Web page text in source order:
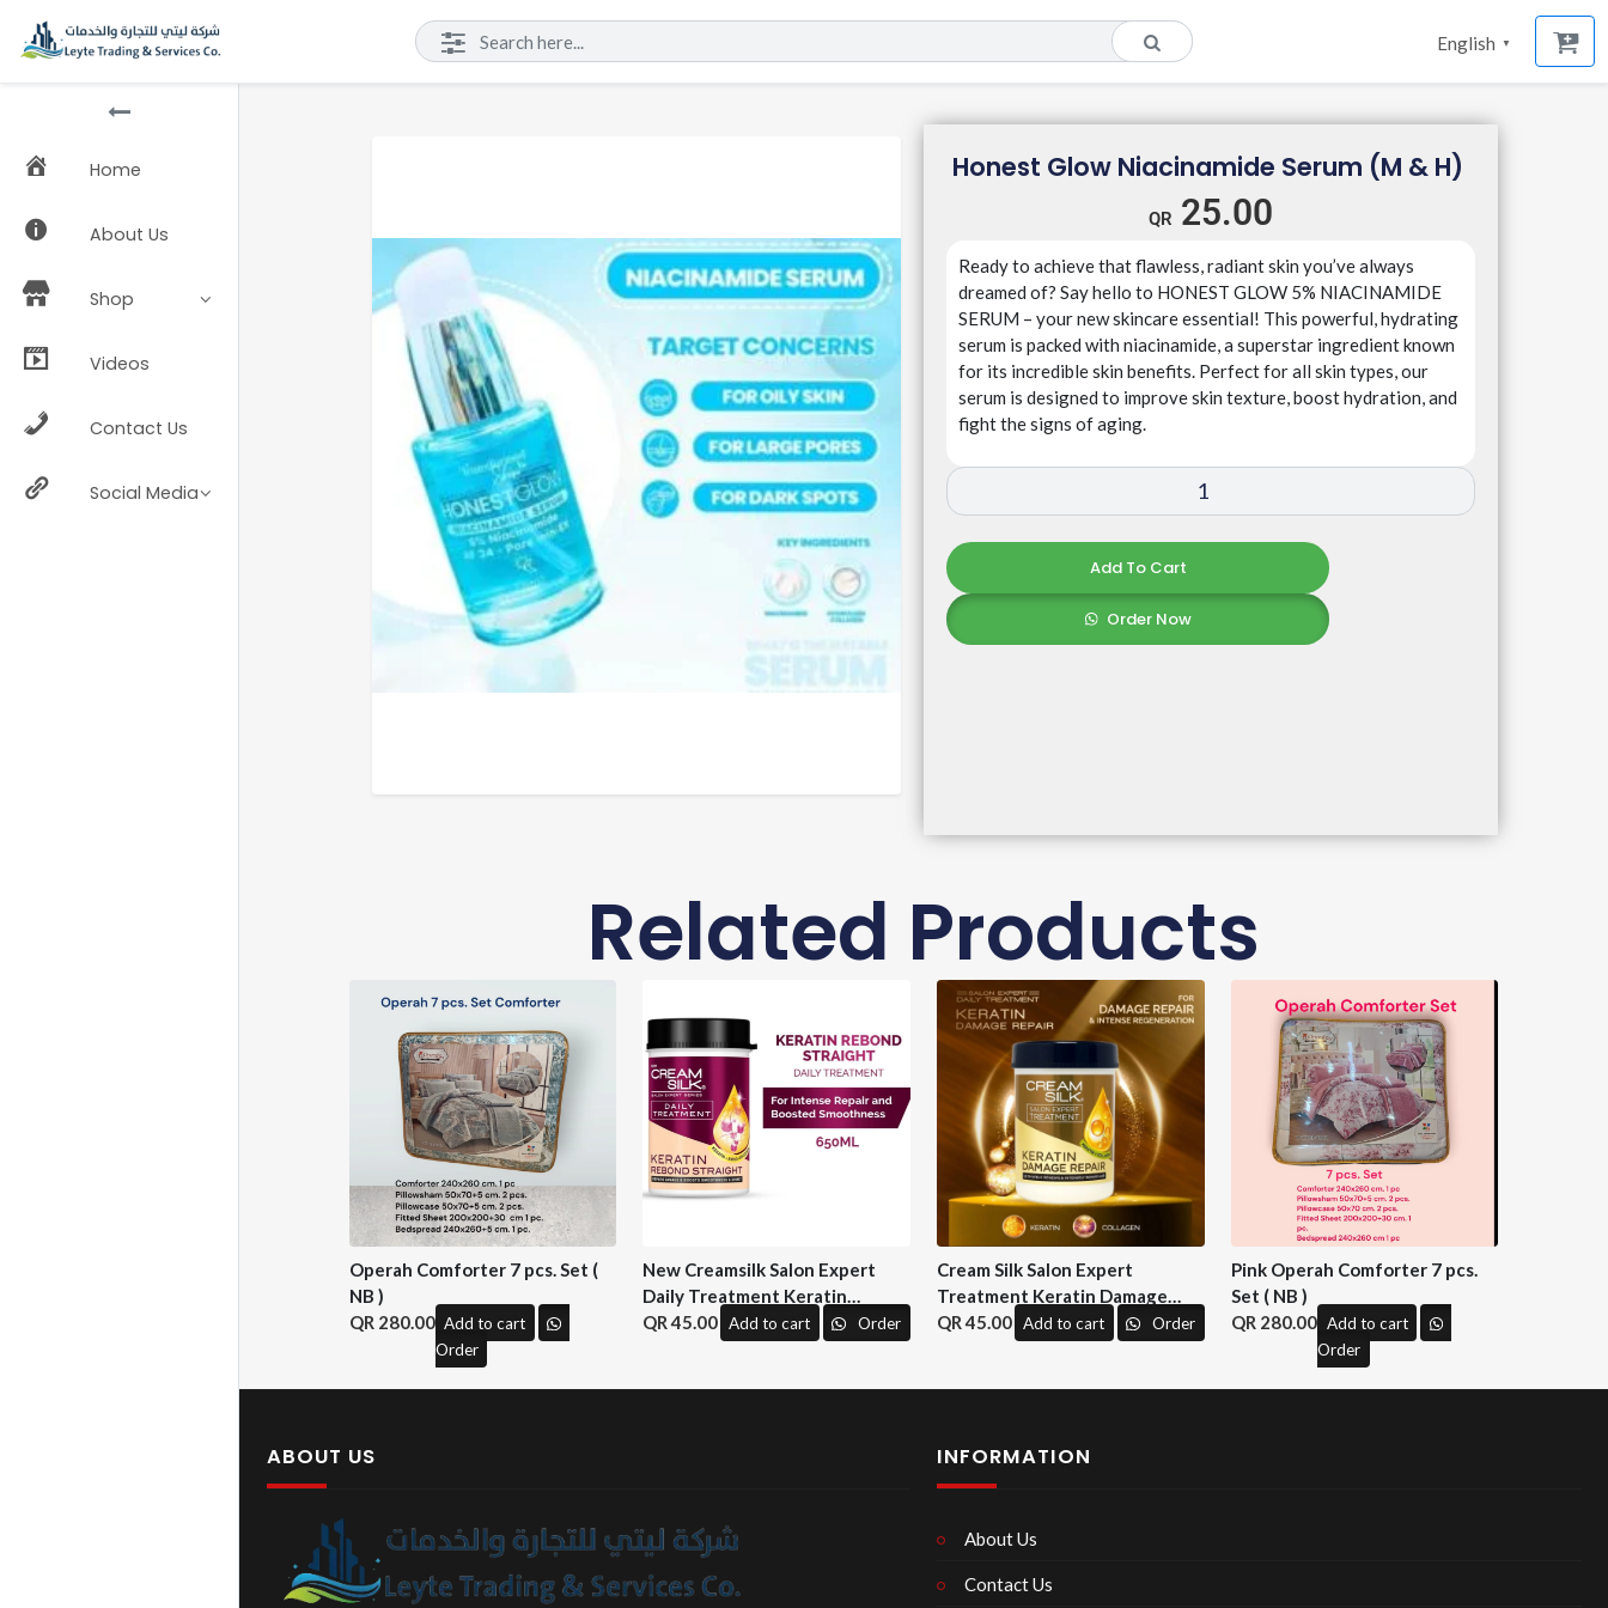
English ▼
Home
About Us
Shop
Videos
Contact Us
Social Media
Honest Glow Niacinamide Serum (M & H)
25.00
Ready to achieve that flawless, radiant skin you’ve always
dreamed of? Say hello to HONEST GLOW 5% NIACINAMIDE
SERUM – your new skincare essential! This powerful, hydrating
serum is packed with niacinamide, a superstar ingredient known
for its incredible skin benefits. Perfect for all skin types, our
serum is designed to improve skin texture, boost hydration, and
fight the signs of aging.
Add To Cart
Order Now
Related Products
Operah Comforter 7 pcs. Set (
NB )
280.00 Add to cart
Order
New Creamsilk Salon Expert
Daily Treatment Keratin
Rebond Straight 650ml. ( M&H)
45.00 Add to cart Order
Cream Silk Salon Expert
Treatment Keratin Damage
Repair 650 ml. ( M&H )
45.00 Add to cart Order
Pink Operah Comforter 7 pcs.
Set ( NB )
280.00 Add to cart
Order
ABOUT US INFORMATION
About Us
Contact Us